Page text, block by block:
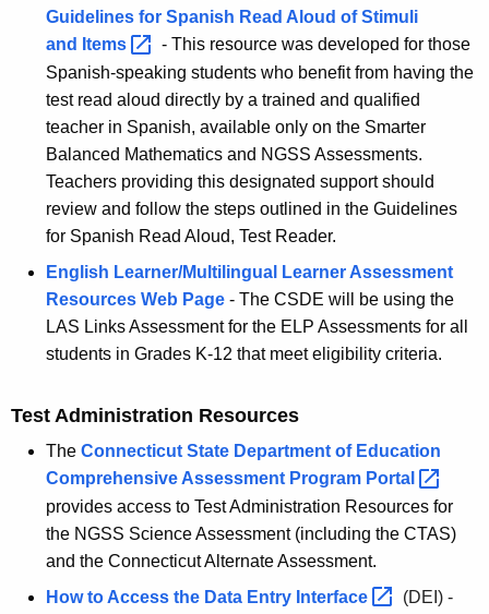
Guidelines for Spanish Read Aloud of Stimuli
and
Items
- This resource was developed for those
Spanish-speaking students who benefit from having the
test read aloud directly by a trained and qualified
teacher in Spanish, available only on the Smarter
Balanced Mathematics and NGSS Assessments.
Teachers providing this designated support should
review and follow the steps outlined in the Guidelines
for Spanish Read Aloud, Test Reader.
English Learner/Multilingual Learner Assessment
Resources Web Page - The CSDE will be using the
LAS Links Assessment for the ELP Assessments for all
students in Grades K-12 that meet eligibility criteria.
Test Administration Resources
The Connecticut State Department of Education
Comprehensive Assessment Program Portal
provides access to Test Administration Resources for
the NGSS Science Assessment (including the CTAS)
and the Connecticut Alternate Assessment.
How to Access the Data Entry Interface
(DEI) -